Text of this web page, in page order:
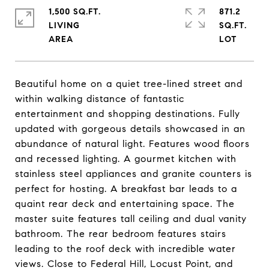
Beautiful home on a quiet tree-lined street and
within walking distance of fantastic
entertainment and shopping destinations. Fully
updated with gorgeous details showcased in an
abundance of natural light. Features wood floors
and recessed lighting. A gourmet kitchen with
stainless steel appliances and granite counters is
perfect for hosting. A breakfast bar leads to a
quaint rear deck and entertaining space. The
master suite features tall ceiling and dual vanity
bathroom. The rear bedroom features stairs
leading to the roof deck with incredible water
views. Close to Federal Hill, Locust Point, and
1,500 SQ.FT.
LIVING
871.2
SQ.FT.